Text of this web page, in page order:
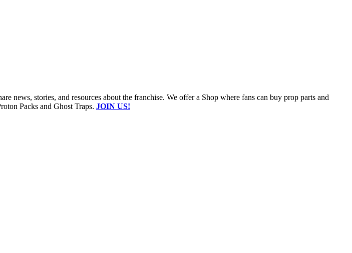
news, stories, and resources about the franchise. We offer a Shop where fans can buy prop parts and
Packs and Ghost Traps. JOIN US!